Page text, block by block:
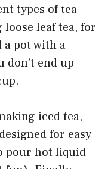
types of tea
leaf tea, for
a pot with a
end up
iced tea,
for easy
pour hot liquid